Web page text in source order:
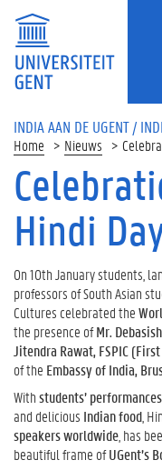
INDIA AAN DE UGENT /
Home Nieuws
Hindi
On 10th January students,
professors of South Asian
Cultures celebrated the
the presence ofMr.
Jitendra Rawat, FSPIC
of the Embassy of India,
Withstudents’ performances
and delicious Indian food ,
speakers worldwide , has
beautiful frame ofUGent’s